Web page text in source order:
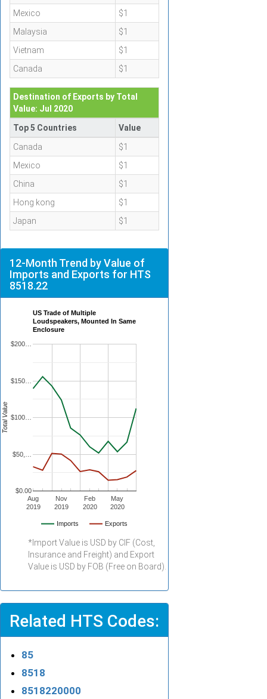
Mexico
$1
Malaysia
$1
Vietnam
$1
Canada
$1
Destination of Exports by Total
Value: Jul 2020
Top 5 Countries
Value
Canada
$1
Mexico
$1
China
$1
Hong kong
$1
Japan
$1
12-Month Trend by Value of
Imports and Exports for HTS
8518.22
US Trade of Multiple
Loudspeakers, Mounted In Same
Enclosure
Imports Exports
Aug
2019
Nov
2019
Feb
2020
May
2020
$0.00
$50,…
$100…
$150…
$200…
Total Value
*Import Value is USD by CIF (Cost,
Insurance and Freight) and Export
Value is USD by FOB (Free on Board).
Related HTS Codes:
85
8518
8518220000